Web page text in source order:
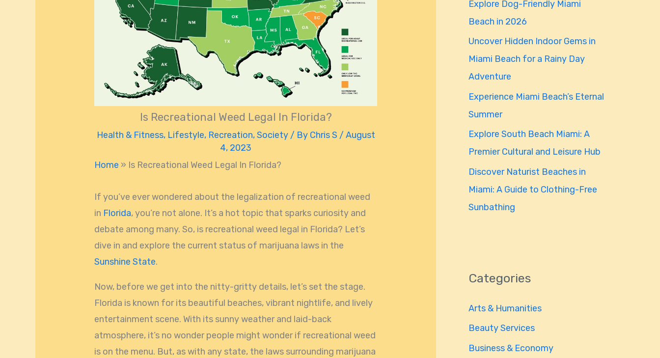
Is Recreational Weed Legal In Florida?
Health & Fitness, Lifestyle, Recreation,Society/ By Chris S / August
4, 2023
Home » Is Recreational Weed Legal In Florida?
If you’ve ever wondered about the legalization of recreational weed
in Florida, you’re not alone. It’s a hot topic that sparks curiosity and
debate among many. So, is recreational weed legal in Florida? Let’s
dive in and explore the current status of marijuana laws in the
Sunshine State.
Now, before we get into the nitty-gritty details, let’s set the stage.
Florida is known for its beautiful beaches, vibrant nightlife, and lively
entertainment scene. With its sunny weather and laid-back
atmosphere, it’s no wonder people might wonder if recreational weed
is on the menu. But, as with any state, the laws surrounding marijuana
f
o
r
:
Explore Dog-Friendly Miami
Beach in 2026
Uncover Hidden Indoor Gems in
Miami Beach for a Rainy Day
Adventure
Experience Miami Beach’s Eternal
Summer
Explore South Beach Miami: A
Premier Cultural and Leisure Hub
Discover Naturist Beaches in
Miami: A Guide to Clothing-Free
Sunbathing
Categories
Arts & Humanities
Beauty Services
Business & Economy